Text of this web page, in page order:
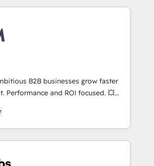
- 150 certifications HubSpot
strategies that drive long-term
CMS, and automation setup •
migrations and data cleanups •
third-party integrations 📈 End-to-
• Lifecycle marketing and
programs • Sales enablement tools
• Retention strategies with
onboardings and 2,000+
• Deep expertise across marketing,
B2B businesses grow faster
Performance and ROI focused. 💥
HubSpot partner that can help you
We work with your teams to
HubSpot challenges and improve user
process and marketing results.
Designing and optimising your